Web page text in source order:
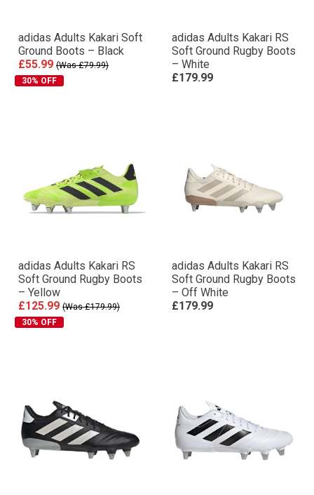
adidas Adults Kakari Soft
Ground Boots – Black
£55.99 (Was £79.99)
adidas Adults Kakari RS
Soft Ground Rugby Boots
– White
adidas Adults Kakari RS
Soft Ground Rugby Boots
– Yellow
£125.99 (Was £179.99)
adidas Adults Kakari RS
Soft Ground Rugby Boots
– Off White